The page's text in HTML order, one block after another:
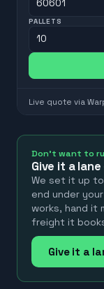
PALLETS
Live quote via
Don't want to
Give it a
We set it up
end under
works, hand it
freight it
Give it a